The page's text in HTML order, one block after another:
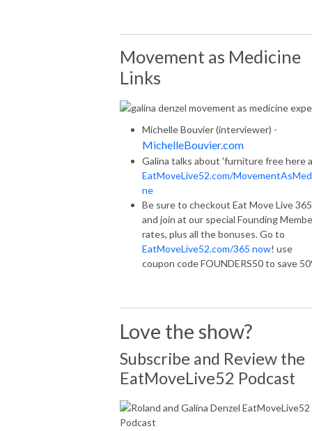
Movement as Medicine
Links
Michelle Bouvier (interviewer) -
MichelleBouvier.com
Galina talks about 'furniture free here
EatMoveLive52.com/
ne
Be sure to checkout Eat Move Live 365
and join at our special Founding
rates, plus all the bonuses. Go to
EatMoveLive52.com/365 now! use
coupon code FOUNDERS50 to save
Love the show?
Subscribe and Review the
EatMoveLive52 Podcast